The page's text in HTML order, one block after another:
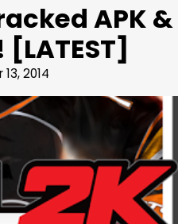
APK &
2014